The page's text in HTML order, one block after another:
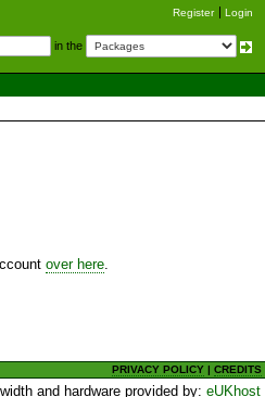
Register Login
in the
over here
PRIVACY POLICY |CREDITS
and hardware provided by:eUKhost